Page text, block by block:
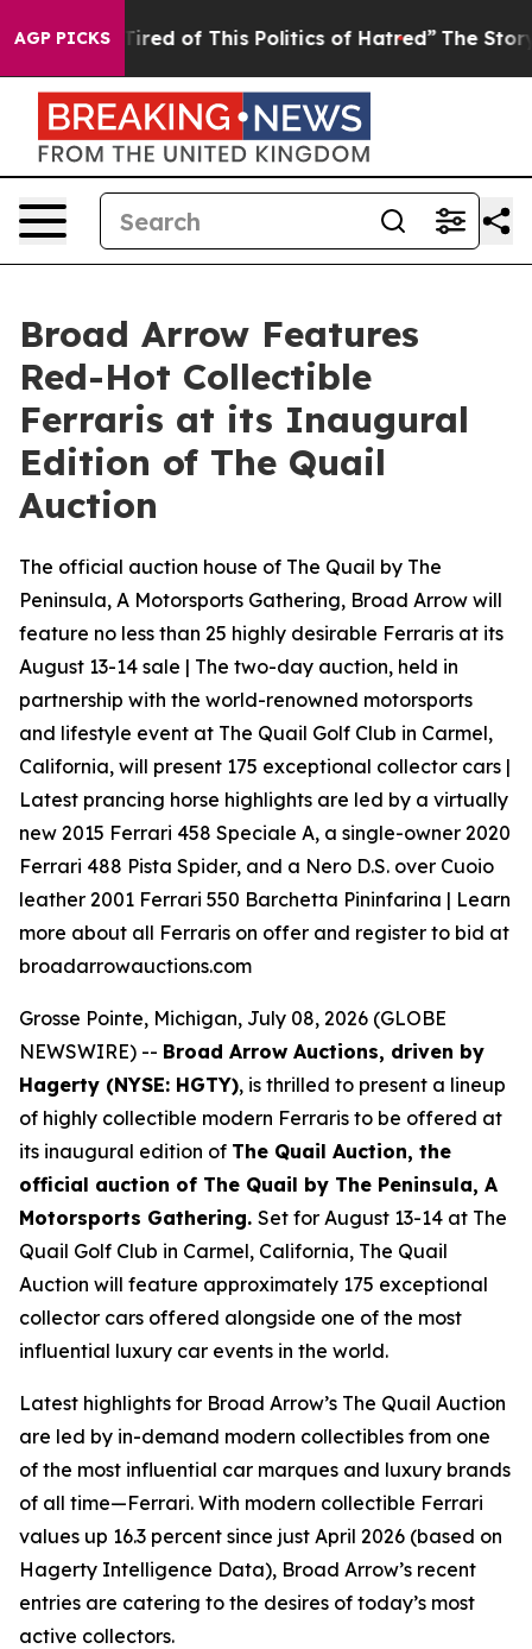
AGP PICKS
Tired of This Politics of Hatred” The Story Behind
Broad Arrow Features
Red-Hot Collectible
Ferraris at its Inaugural
Edition of The Quail
Auction
The official auction house of The Quail by The
Peninsula, A Motorsports Gathering, Broad Arrow will
feature no less than 25 highly desirable Ferraris at its
August 13-14 sale | The two-day auction, held in
partnership with the world-renowned motorsports
and lifestyle event at The Quail Golf Club in Carmel,
California, will present 175 exceptional collector cars |
Latest prancing horse highlights are led by a virtually
new 2015 Ferrari 458 Speciale A, a single-owner 2020
Ferrari 488 Pista Spider, and a Nero D.S. over Cuoio
leather 2001 Ferrari 550 Barchetta Pininfarina | Learn
more about all Ferraris on offer and register to bid at
broadarrowauctions.com
Grosse Pointe, Michigan, July 08, 2026 (GLOBE
NEWSWIRE) -- Broad Arrow Auctions, driven by
Hagerty (NYSE: HGTY), is thrilled to present a lineup
of highly collectible modern Ferraris to be offered at
its inaugural edition of The Quail Auction, the
official auction of The Quail by The Peninsula, A
Motorsports Gathering. Set for August 13-14 at The
Quail Golf Club in Carmel, California, The Quail
Auction will feature approximately 175 exceptional
collector cars offered alongside one of the most
influential luxury car events in the world.
Latest highlights for Broad Arrow’s The Quail Auction
are led by in-demand modern collectibles from one
of the most influential car marques and luxury brands
of all time—Ferrari. With modern collectible Ferrari
values up 16.3 percent since just April 2026 (based on
Hagerty Intelligence Data), Broad Arrow’s recent
entries are catering to the desires of today’s most
active collectors.